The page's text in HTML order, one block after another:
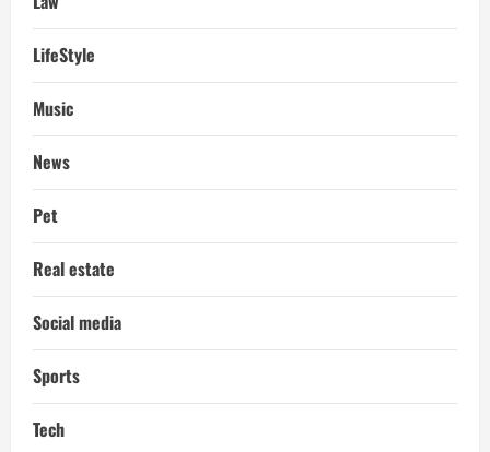
LifeStyle
Music
News
Pet
Real estate
Social media
Sports
Tech